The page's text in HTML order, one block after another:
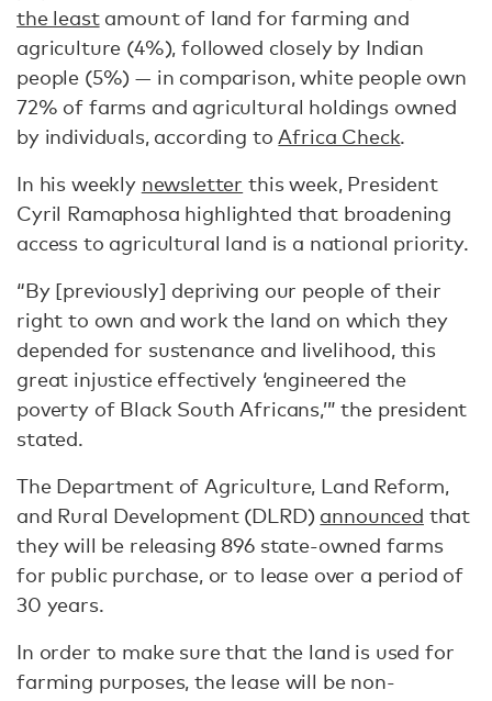
the leastamount of land for farming and
agriculture (4%), followed closely by Indian
people (5%) — in comparison, white people own
72% of farms and agricultural holdings owned
by individuals, according to Africa Check.
In his weekly newsletter this week, President
Cyril Ramaphosa highlighted that broadening
access to agricultural land is a national priority.
“By [previously] depriving our people of their
right to own and work the land on which they
depended for sustenance and livelihood, this
great injustice effectively ‘engineered the
poverty of Black South Africans,’” the president
stated.
The Department of Agriculture, Land Reform,
and Rural Development (DLRD) announced that
they will be releasing 896 state-owned farms
for public purchase, or to lease over a period of
30 years.
In order to make sure that the land is used for
farming purposes, the lease will be non-